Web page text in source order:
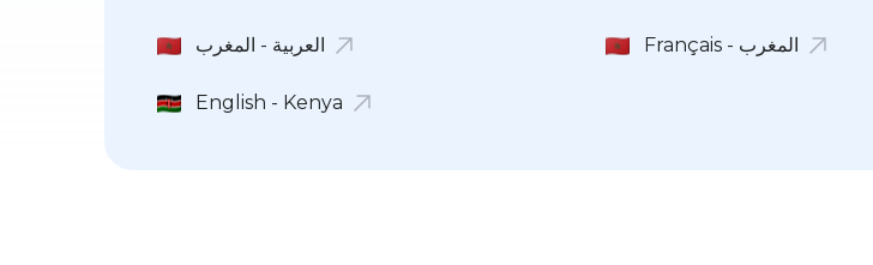
العربية - المغرب Français - المغرب
English - Kenya